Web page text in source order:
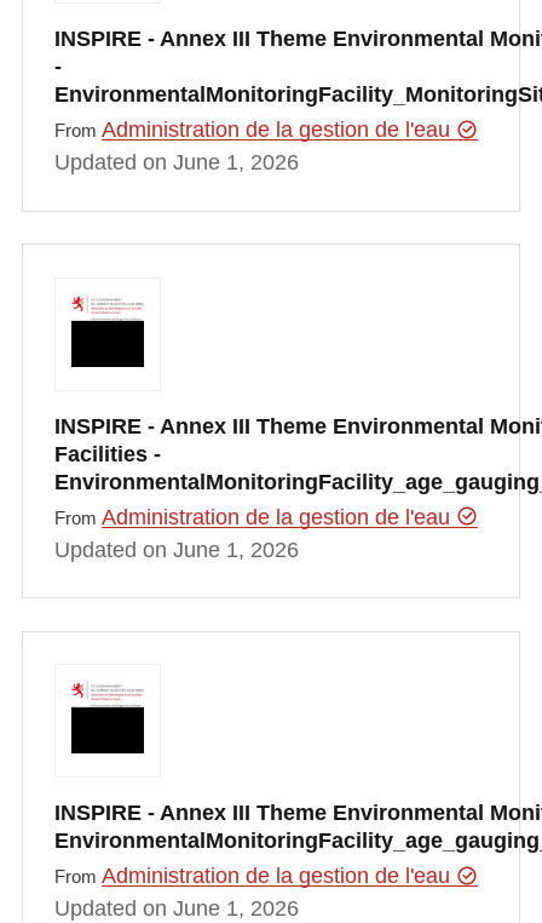
INSPIRE - Annex III Theme Environmental
-
From Administration de la gestion de l'eau
Updated on June 1, 2026
INSPIRE - Annex III Theme Environmental
Facilities -
From Administration de la gestion de l'eau
Updated on June 1, 2026
INSPIRE - Annex III Theme Environmental
From Administration de la gestion de l'eau
Updated on June 1, 2026